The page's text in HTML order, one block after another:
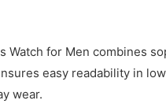
Watch for Men combines
easy readability in
wear.